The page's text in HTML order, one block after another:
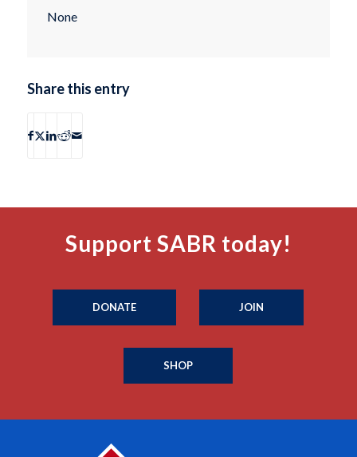
None
Share this entry
Support SABR today!
DONATE JOIN
SHOP